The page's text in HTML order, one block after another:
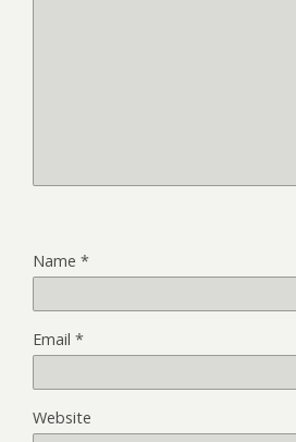
Name *
Email *
Website